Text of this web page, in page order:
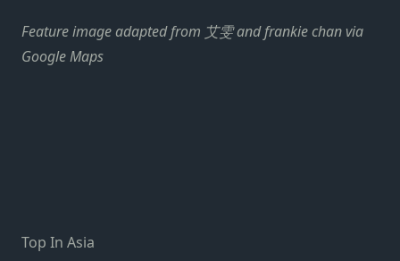
Feature image adapted from 艾雯 and frankie chan via
Google Maps
Top In Asia